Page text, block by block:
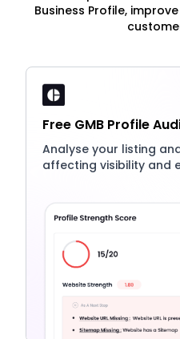
Business Profile,
Free GMB Profile
Analyse your listing
affecting visibility and